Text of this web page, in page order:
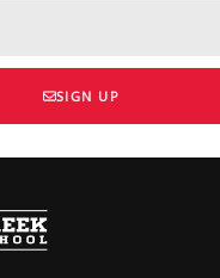
SIGN UP